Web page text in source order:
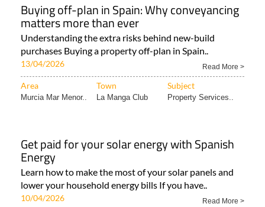
Buying off-plan in Spain: Why conveyancing
matters more than ever
Understanding the extra risks behind new-build
purchases Buying a property off-plan in Spain..
13/04/2026 Read More >
Area Town Subject
Murcia Mar Menor.. La Manga Club Property Services..
Get paid for your solar energy with Spanish
Energy
Learn how to make the most of your solar panels and
lower your household energy bills If you have..
10/04/2026 Read More >